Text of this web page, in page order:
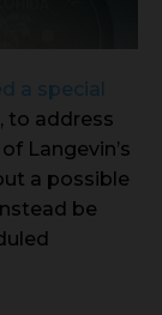
a special
to address
Langevin’s
a possible
be